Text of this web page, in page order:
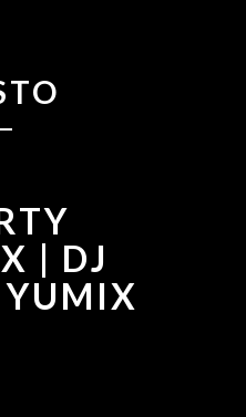
| DJ
YUMIX